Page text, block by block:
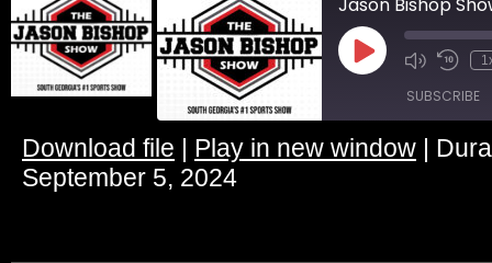
Play
Episode
SUBSCRIBE
RSS FEED
SHARE
Download file | Play in new window |
September 5, 2024